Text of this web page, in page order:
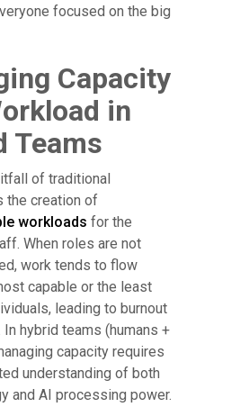
focused on the big
Capacity
in
Teams
of traditional
the creation of
workloads for the
When roles are not
work tends to flow
capable or the least
leading to burnout
In hybrid teams (humans +
capacity requires
understanding of both
and AI processing power.